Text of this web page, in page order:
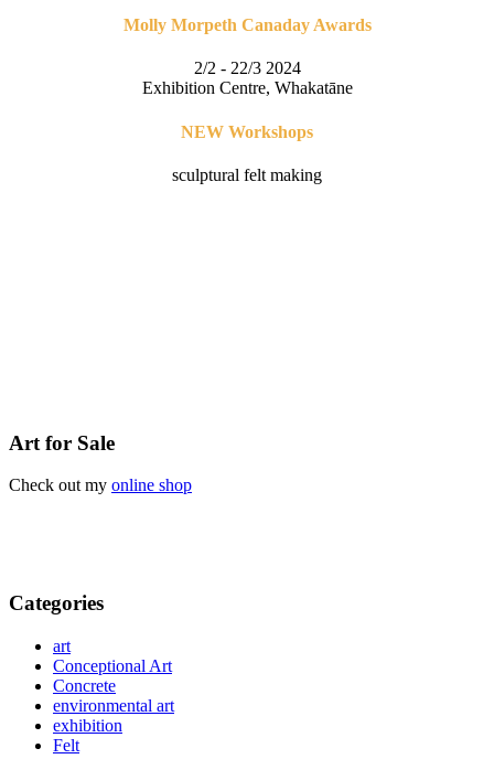
Molly Morpeth Canaday Awards
2/2 - 22/3 2024
Exhibition Centre, Whakatāne
NEW Workshops
sculptural felt making
Art for Sale
Check out my online shop
Categories
art
Conceptional Art
Concrete
environmental art
exhibition
Felt